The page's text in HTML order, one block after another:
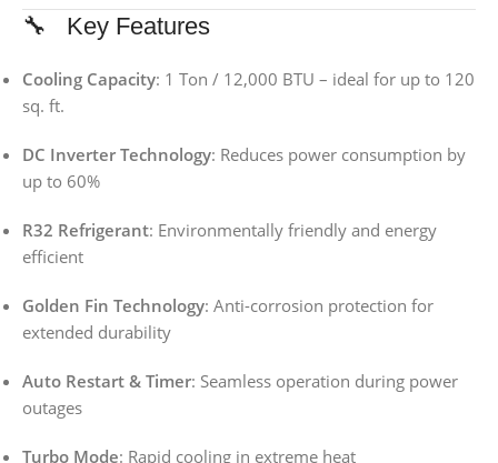
🔧 Key Features
Cooling Capacity: 1 Ton / 12,000 BTU – ideal for up to 120
sq. ft.
DC Inverter Technology: Reduces power consumption by
up to 60%
R32 Refrigerant: Environmentally friendly and energy
efficient
Golden Fin Technology: Anti-corrosion protection for
extended durability
Auto Restart & Timer: Seamless operation during power
outages
Turbo Mode: Rapid cooling in extreme heat